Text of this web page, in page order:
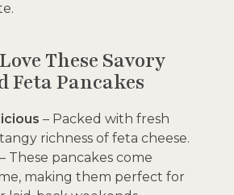
These Savory
Feta Pancakes
– Packed with fresh
richness of feta cheese.
– These pancakes come
making them perfect for